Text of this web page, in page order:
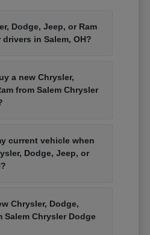
Dodge, Jeep, or Ram
in Salem, OH?
a new Chrysler,
from Salem Chrysler
current vehicle when
Dodge, Jeep, or
Chrysler, Dodge,
Salem Chrysler Dodge